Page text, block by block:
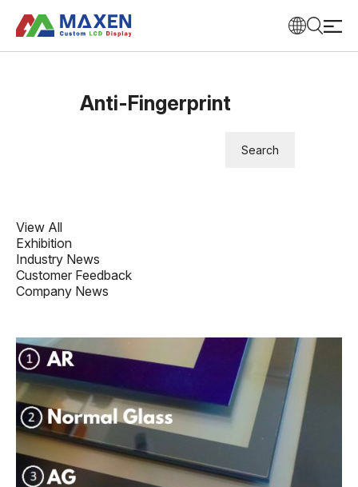
Anti-Fingerprint
View All
Exhibition
Industry News
Customer Feedback
Company News